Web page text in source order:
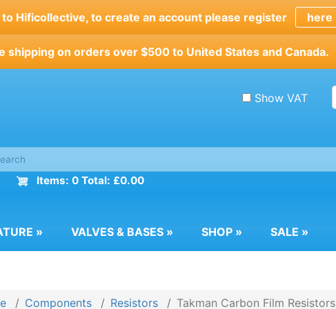
Hificollective, to create an account please register here
shipping on orders over $500 to United States and Canada.
Show VAT
Items: 0 Total: £0.00
» VALVES & BASES » SHOP » SALE »
Components Resistors Takman Carbon Film Resistors